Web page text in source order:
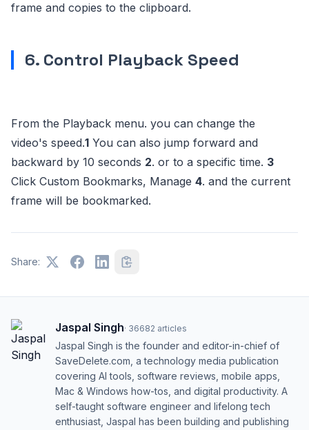
frame and copies to the clipboard.
6. Control Playback Speed
From the Playback menu. you can change the
video's speed.1 You can also jump forward and
backward by 10 seconds 2. or to a specific time. 3
Click Custom Bookmarks, Manage 4. and the current
frame will be bookmarked.
Share:
Jaspal Singh· 36682 articles
Jaspal Singh is the founder and editor-in-chief of
SaveDelete.com, a technology media publication
covering AI tools, software reviews, mobile apps,
Mac & Windows how-tos, and digital productivity. A
self-taught software engineer and lifelong tech
enthusiast, Jaspal has been building and publishing